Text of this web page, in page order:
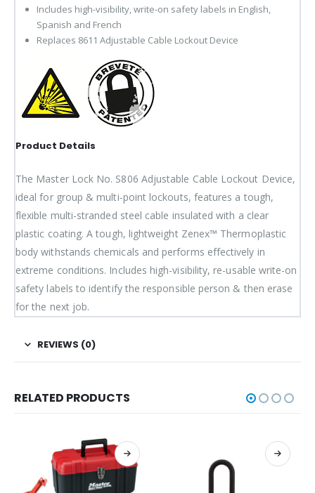
Includes high-visibility, write-on safety labels in English,
Spanish and French
Replaces 8611 Adjustable Cable Lockout Device
Product Details
The Master Lock No. S806 Adjustable Cable Lockout Device,
ideal for group & multi-point lockouts, features a tough,
flexible multi-stranded steel cable insulated with a clear
plastic coating. A tough, lightweight Zenex™ Thermoplastic
body withstands chemicals and performs effectively in
extreme conditions. Includes high-visibility, re-usable write-on
safety labels to identify the responsible person & then erase
for the next job.
REVIEWS (0)
RELATED PRODUCTS